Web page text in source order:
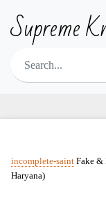
Supreme
incomplete-saint Fake &
Haryana)